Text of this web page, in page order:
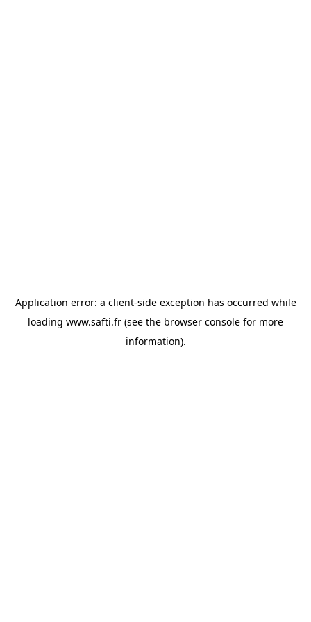
Application error: a client-side exception has occurred while
loading www.safti.fr (see the browser console for more
information).